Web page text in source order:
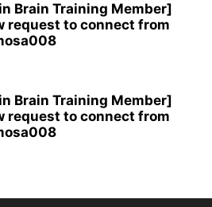
Brain Training Member]
request to connect from
Brain Training Member]
request to connect from